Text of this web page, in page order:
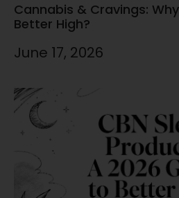
Cannabis & Cravings:
Better High?
June 17, 2026